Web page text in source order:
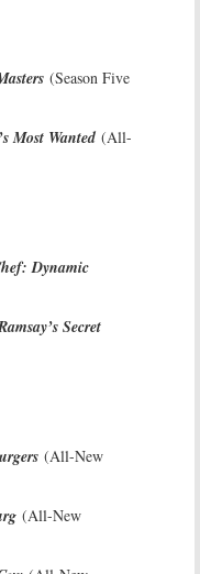
(Season Five
Most Wanted (All-
Dynamic
Secret
(All-New
(All-New